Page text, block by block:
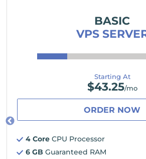
BASIC
VPS
Starting At
$43.25/mo
ORDER NOW
4 CoreCPU Processor
6 GB Guaranteed RAM